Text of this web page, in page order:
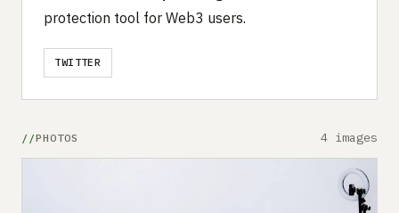
protection tool for Web3 users.
TWITTER
PHOTOS 4 images